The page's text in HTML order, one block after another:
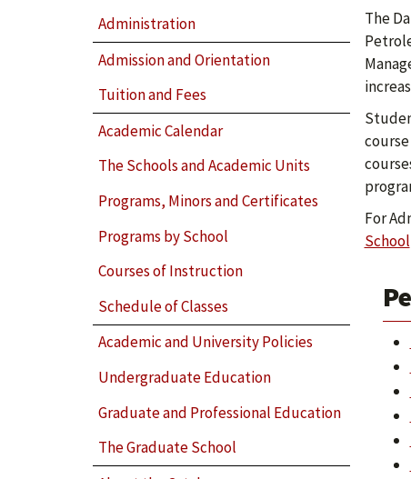
Administration
Admission and Orientation
Tuition and Fees
Academic Calendar
The Schools and Academic Units
Programs, Minors and Certificates
Programs by School
Courses of Instruction
Schedule of Classes
Academic and University Policies
Undergraduate Education
Graduate and Professional Education
The Graduate School
The
For
School